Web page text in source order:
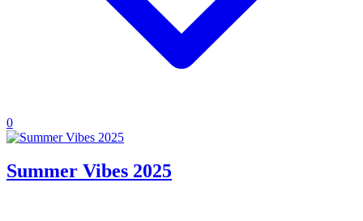
0
Summer Vibes 2025